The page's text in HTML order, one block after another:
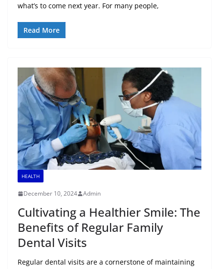
what’s to come next year. For many people,
Read More
HEALTH
December 10, 2024 Admin
Cultivating a Healthier Smile: The
Benefits of Regular Family
Dental Visits
Regular dental visits are a cornerstone of maintaining